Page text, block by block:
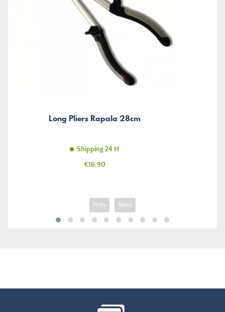
Long Pliers Rapala 28cm
Shipping 24 H
Price
€16.90
Prev Next